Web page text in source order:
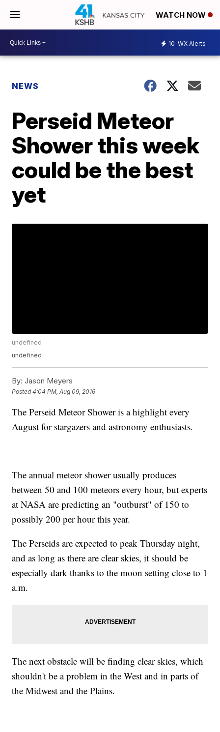
WATCH NOW
10 WX Alerts
NEWS
Perseid Meteor
Shower this week
could be the best
yet
undefined
undefined
By: Jason Meyers
Posted4:04 PM, Aug 09, 2016
The Perseid Meteor Shower is a highlight every
August for stargazers and astronomy enthusiasts.
The annual meteor shower usually produces
between 50 and 100 meteors every hour, but experts
at NASA are predicting an "outburst" of 150 to
possibly 200 per hour this year.
The Perseids are expected to peak Thursday night,
and as long as there are clear skies, it should be
especially dark thanks to the moon setting close to 1
a.m.
The next obstacle will be finding clear skies, which
shouldn't be a problem in the West and in parts of
the Midwest and the Plains.